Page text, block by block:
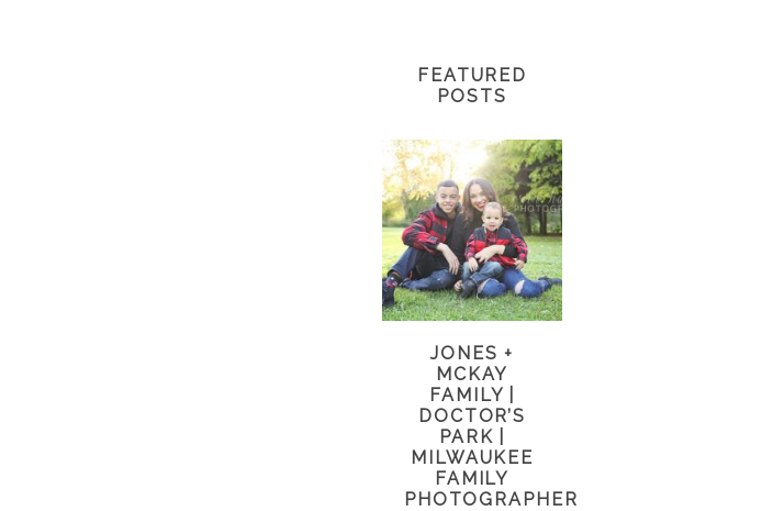
FEATURED
POSTS
JONES +
MCKAY
FAMILY |
DOCTOR’S
PARK |
MILWAUKEE
FAMILY
PHOTOGRAPHER